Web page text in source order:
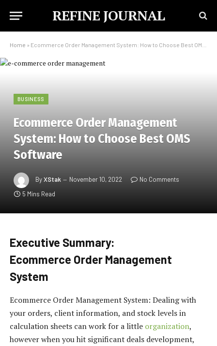
REFINE JOURNAL
Home » Ecommerce Order Management System: How to Choose Best OMS Software
BUSINESS
Ecommerce Order Management
System: How to Choose Best OMS
Software
ByXStak November 10, 2022
No Comments
5 Mins Read
Executive Summary:
Ecommerce Order Management
System
Ecommerce Order Management System: Dealing with
your orders, client information, and stock levels in
calculation sheets can work for a little organization,
however when you hit significant deals development,